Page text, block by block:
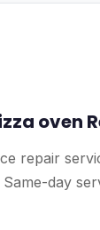
oven
repair
day